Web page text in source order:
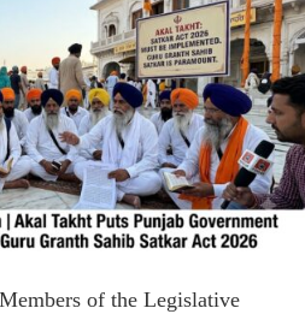
of the Legislative